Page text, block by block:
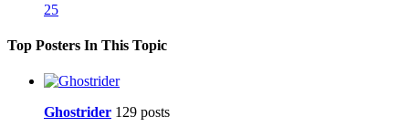
25
Top Posters In This Topic
Ghostrider 129 posts